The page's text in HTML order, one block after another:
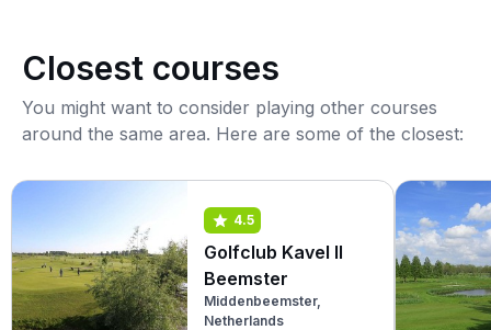
Closest courses
You might want to consider playing other courses
around the same area. Here are some of the closest:
4.5
Golfclub Kavel II
Beemster
Middenbeemster,
Netherlands